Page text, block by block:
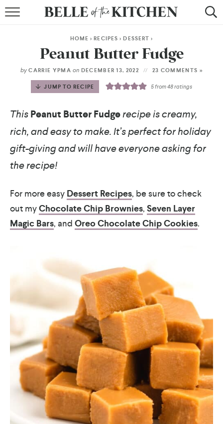
BY METHOD
BY HOLIDAY
RECIPE INDEX
HOME >RECIPES >DESSERT >
Peanut Butter Fudge
by CARRIE YPMA on DECEMBER 13, 2022 23 COMMENTS »
JUMP TO RECIPE 5from48ratings
ThisPeanut Butter Fudgerecipe is creamy,
rich, and easy to make. It’s perfect for holiday
gift-giving and will have everyone asking for
the recipe!
For more easy Dessert Recipes, be sure to check
out myChocolate Chip Brownies, Seven Layer
Magic Bars, and Oreo Chocolate Chip Cookies.